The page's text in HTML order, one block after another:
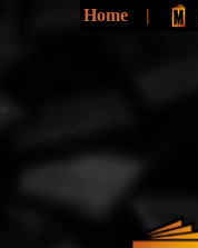
Home |